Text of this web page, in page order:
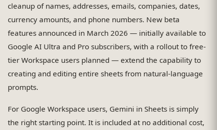
cleanup of names, addresses, emails, companies, dates,
currency amounts, and phone numbers. New beta
features announced in March 2026 — initially available to
Google AI Ultra and Pro subscribers, with a rollout to free-
tier Workspace users planned — extend the capability to
creating and editing entire sheets from natural-language
prompts.
For Google Workspace users, Gemini in Sheets is simply
the right starting point. It is included at no additional cost,